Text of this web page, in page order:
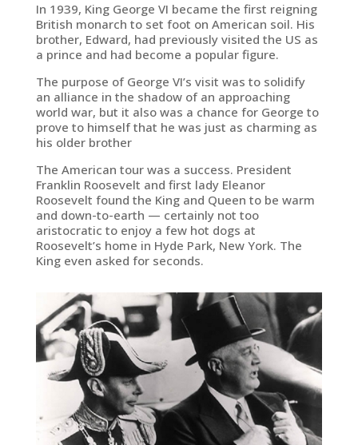
In 1939, King George VI became the first reigning
British monarch to set foot on American soil. His
brother, Edward, had previously visited the US as
a prince and had become a popular figure.
The purpose of George VI’s visit was to solidify
an alliance in the shadow of an approaching
world war, but it also was a chance for George to
prove to himself that he was just as charming as
his older brother
The American tour was a success. President
Franklin Roosevelt and first lady Eleanor
Roosevelt found the King and Queen to be warm
and down-to-earth — certainly not too
aristocratic to enjoy a few hot dogs at
Roosevelt’s home in Hyde Park, New York. The
King even asked for seconds.